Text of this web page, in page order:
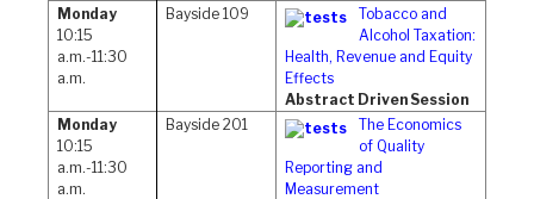
Monday
10:15
a.m.-11:30
a.m.
Bayside 109
Tobacco and
Alcohol Taxation:
Health, Revenue and Equity
Effects
Abstract Driven Session
Monday
10:15
a.m.-11:30
a.m.
Bayside 201
The Economics
of Quality
Reporting and
Measurement